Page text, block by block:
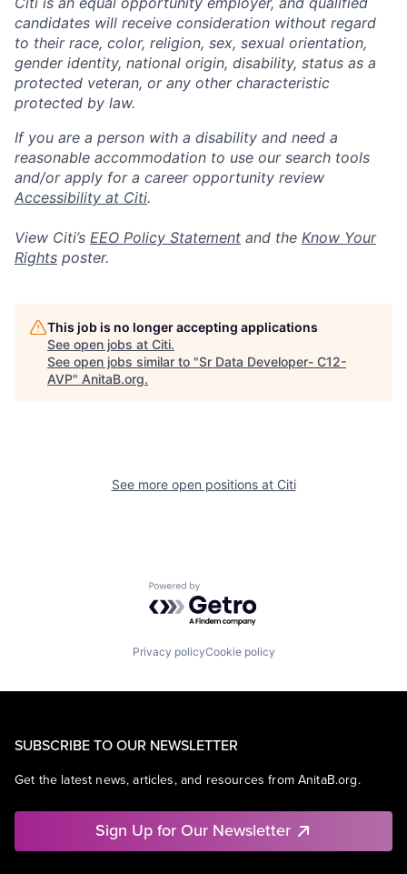
candidates will receive consideration without regard
to their race, color, religion, sex, sexual orientation,
gender identity, national origin, disability, status as a
protected veteran, or any other characteristic
protected by law.
If you are a person with a disability and need a
reasonable accommodation to use our search tools
and/or apply for a career opportunity review
Accessibility at Citi.
View Citi’s EEO Policy Statement and the Know Your
Rights poster.
This job is no longer accepting applications
See open jobs at Citi.
See open jobs similar to "Sr Data Developer- C12-
AVP" AnitaB.org.
See more open positions at Citi
Powered by Getro.com
Privacy policyCookie policy
SUBSCRIBE TO OUR NEWSLETTER
Get the latest news, articles, and resources from AnitaB.org.
Sign Up for Our Newsletter